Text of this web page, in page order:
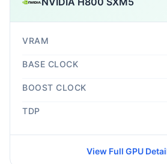
VRAM
BASE CLOCK
BOOST CLOCK
TDP
View Full GPU